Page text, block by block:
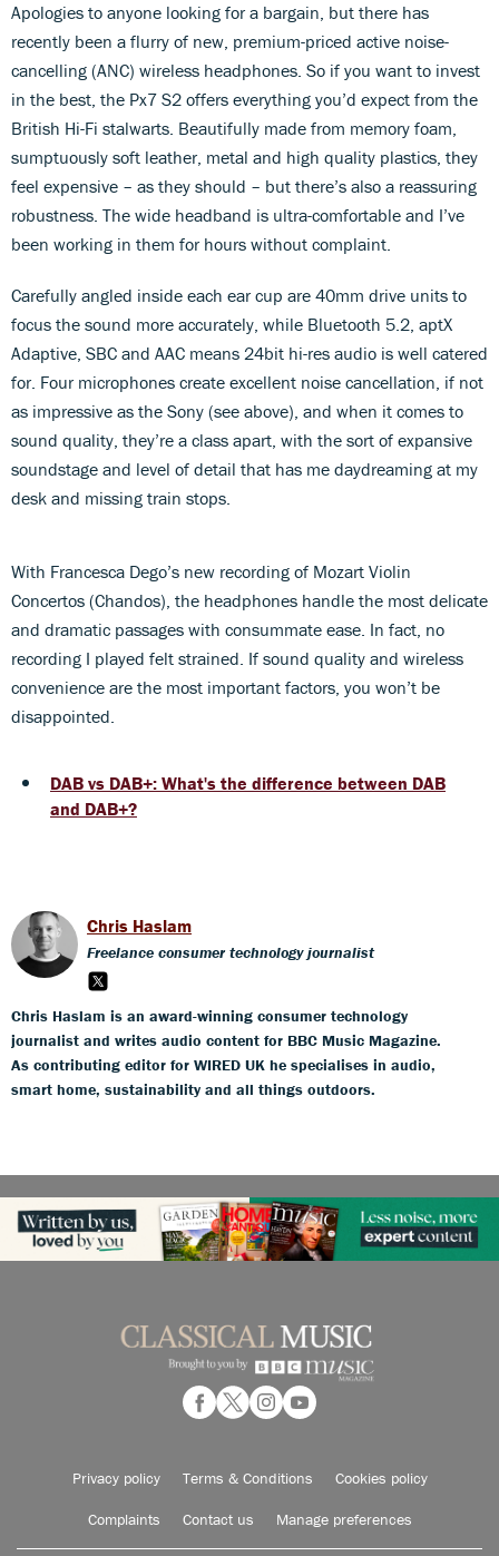
Apologies to anyone looking for a bargain, but there has
recently been a flurry of new, premium-priced active noise-
cancelling (ANC) wireless headphones. So if you want to invest
in the best, the Px7 S2 offers everything you’d expect from the
British Hi-Fi stalwarts. Beautifully made from memory foam,
sumptuously soft leather, metal and high quality plastics, they
feel expensive – as they should – but there’s also a reassuring
robustness. The wide headband is ultra-comfortable and I’ve
been working in them for hours without complaint.
Carefully angled inside each ear cup are 40mm drive units to
focus the sound more accurately, while Bluetooth 5.2, aptX
Adaptive, SBC and AAC means 24bit hi-res audio is well catered
for. Four microphones create excellent noise cancellation, if not
as impressive as the Sony (see above), and when it comes to
sound quality, they’re a class apart, with the sort of expansive
soundstage and level of detail that has me daydreaming at my
desk and missing train stops.
With Francesca Dego’s new recording of Mozart Violin
Concertos (Chandos), the headphones handle the most delicate
and dramatic passages with consummate ease. In fact, no
recording I played felt strained. If sound quality and wireless
convenience are the most important factors, you won’t be
disappointed.
DAB vs DAB+: What's the difference between DAB
and DAB+?
Chris Haslam
Freelance consumer technology journalist
Chris Haslam is an award-winning consumer technology
journalist and writes audio content for BBC Music Magazine.
As contributing editor for WIRED UK he specialises in audio,
smart home, sustainability and all things outdoors.
Privacy policy Terms & Conditions Cookies policy
Complaints Contact us Manage preferences